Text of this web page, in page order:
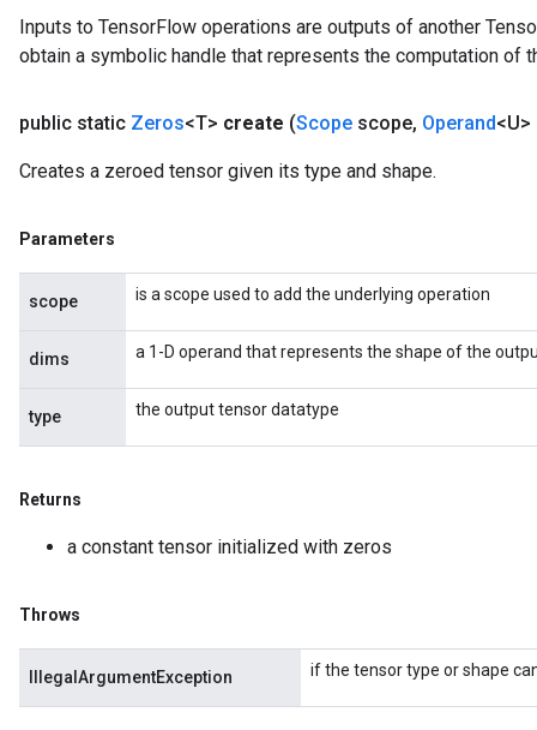
Inputs to TensorFlow operations are outputs of another
obtain a symbolic handle that represents the computation of
public static Zeros<T> create (Scope scope, Operand
Creates a zeroed tensor given its type and shape.
Parameters
scope is a scope used to add the underlying operation
dims a 1-D operand that represents the shape of the
type the output tensor datatype
Returns
a constant tensor initialized with zeros
Throws
IllegalArgumentException if the tensor type or shape